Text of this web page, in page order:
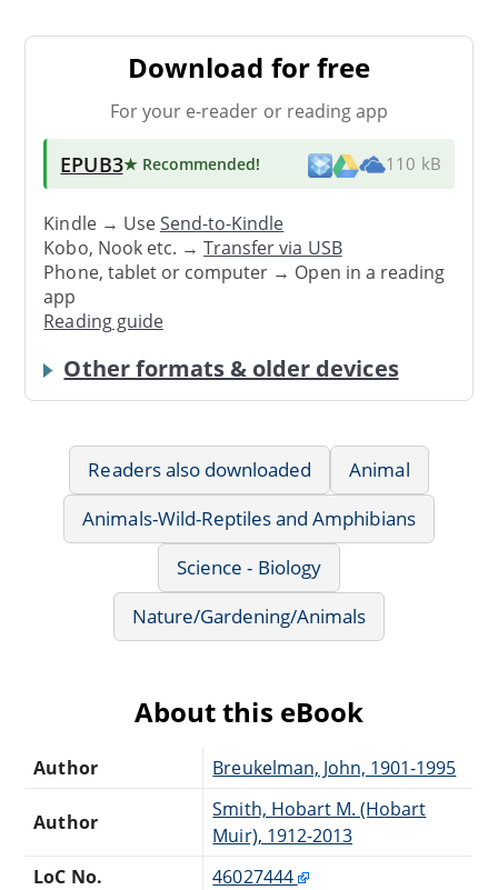
Download for free
For your e-reader or reading app
EPUB3★ Recommended! 110 kB
Kindle → UseSend-to-Kindle
Kobo, Nook etc. →Transfer via USB
Phone, tablet or computer → Open in a reading
app
Reading guide
Other formats & older devices
Readers also downloaded
Animal
Animals-Wild-Reptiles and Amphibians
Science - Biology
Nature/Gardening/Animals
About this eBook
Author Breukelman, John, 1901-1995
Author
Smith, Hobart M. (Hobart
Muir), 1912-2013
LoC No.
46027444